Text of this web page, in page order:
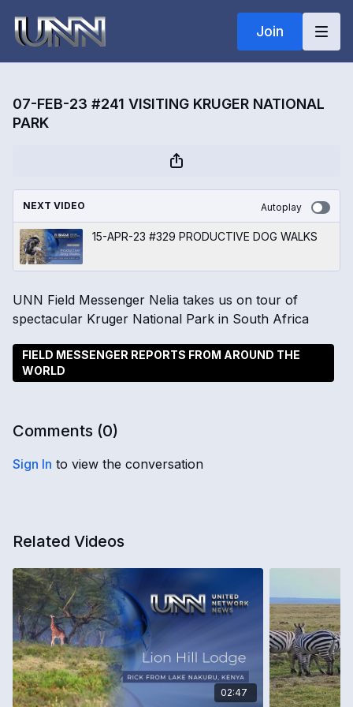
Join
07-FEB-23 #241 VISITING KRUGER NATIONAL
PARK
NEXT VIDEO Autoplay
15-APR-23 #329 PRODUCTIVE DOG WALKS
UNN Field Messenger Nelia takes us on tour of
spectacular Kruger National Park in South Africa
FIELD MESSENGER REPORTS FROM AROUND THE
WORLD
Comments (0)
Sign In to view the conversation
Related Videos
02:47